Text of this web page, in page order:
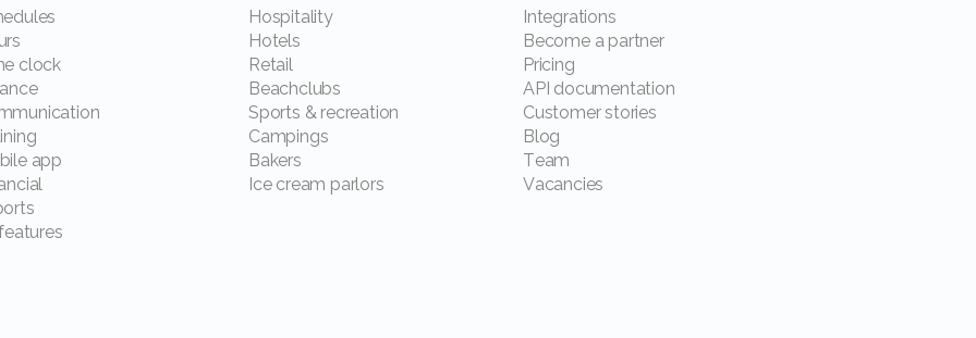
clock
app
features
Hospitality
Hotels
Retail
Beachclubs
Sports & recreation
Campings
Bakers
Ice cream parlors
Integrations
Become a partner
Pricing
API documentation
Customer stories
Blog
Team
Vacancies